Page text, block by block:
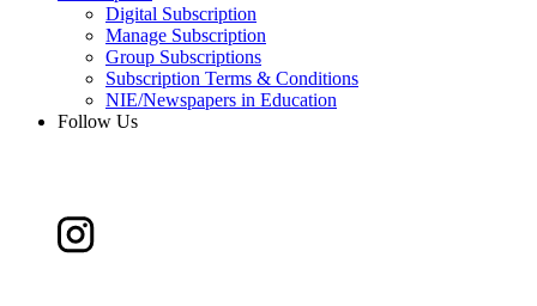
Digital Subscription
Manage Subscription
Group Subscriptions
Subscription Terms & Conditions
NIE/Newspapers in Education
Follow Us